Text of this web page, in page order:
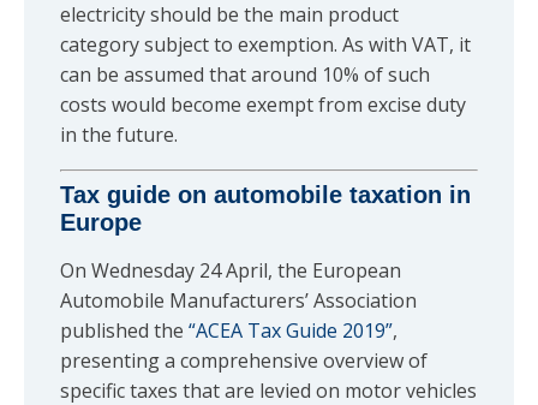
electricity should be the main product
category subject to exemption. As with VAT, it
can be assumed that around 10% of such
costs would become exempt from excise duty
in the future.
Tax guide on automobile taxation in
Europe
On Wednesday 24 April, the European
Automobile Manufacturers’ Association
published the “ACEA Tax Guide 2019”,
presenting a comprehensive overview of
specific taxes that are levied on motor vehicles